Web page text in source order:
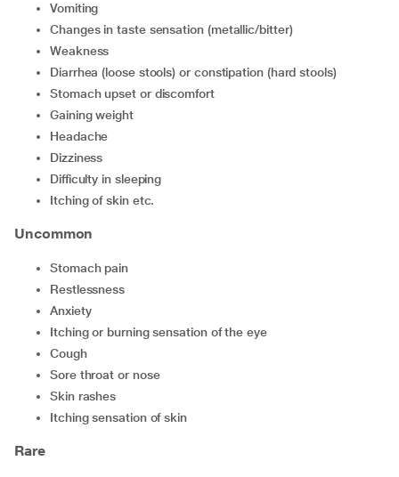
vomiting
changes in taste sensation (metallic/bitter)
weakness
diarrhea (loose stools) or constipation (hard stools)
stomach upset or discomfort
gaining weight
headache
dizziness
difficulty in sleeping
itching of skin etc.
Uncommon
stomach pain
restlessness
anxiety
itching or burning sensation of the eye
cough
sore throat or nose
skin rashes
itching sensation of skin
Rare